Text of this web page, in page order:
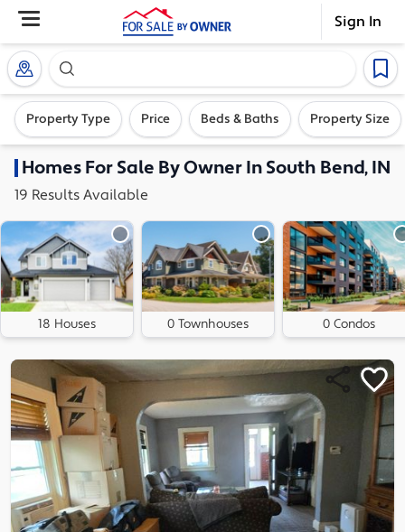
Sign In
Search our exclusive home inventory. Enter an
Property Type Price Beds & Baths Property Size
HomesFor Sale By Owner InSouth Bend, IN
19 Results Available
18 Houses 0 Townhouses 0 Condos